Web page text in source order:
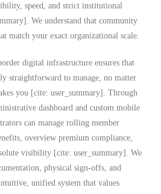
speed, and strict institutional
We understand that community
match your exact organizational scale.
digital infrastructure ensures that
straightforward to manage, no matter
you [cite: user_summary]. Through
dashboard and custom mobile
can manage rolling member
overview premium compliance,
visibility [cite: user_summary]. We
physical sign-offs, and
unified system that values